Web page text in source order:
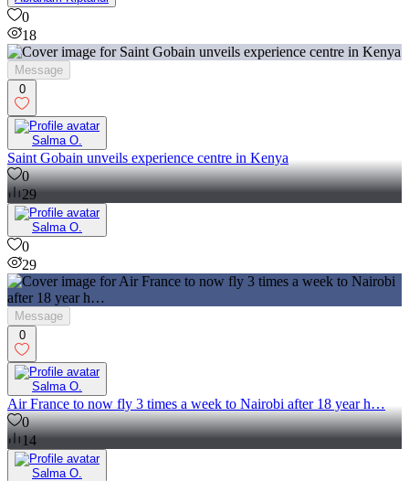
0
18
Message
0
Salma O.
Saint Gobain unveils experience centre in Kenya
0
29
Salma O.
0
29
Message
0
Salma O.
Air France to now fly 3 times a week to Nairobi after 18 year h…
0
14
Salma O.